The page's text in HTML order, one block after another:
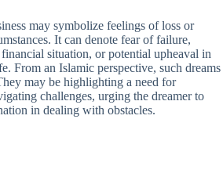
may symbolize feelings of loss or
It can denote fear of failure,
situation, or potential upheaval in
From an Islamic perspective, such dreams
may be highlighting a need for
challenges, urging the dreamer to
in dealing with obstacles.